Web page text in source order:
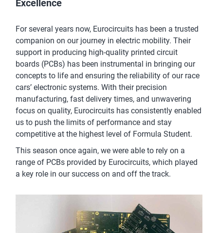
Excellence
For several years now, Eurocircuits has been a trusted
companion on our journey in electric mobility. Their
support in producing high-quality printed circuit
boards (PCBs) has been instrumental in bringing our
concepts to life and ensuring the reliability of our race
cars’ electronic systems. With their precision
manufacturing, fast delivery times, and unwavering
focus on quality, Eurocircuits has consistently enabled
us to push the limits of performance and stay
competitive at the highest level of Formula Student.
This season once again, we were able to rely on a
range of PCBs provided by Eurocircuits, which played
a key role in our success on and off the track.